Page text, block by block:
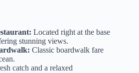
Located right at the base
stunning views.
Classic boardwalk fare
catch and a relaxed